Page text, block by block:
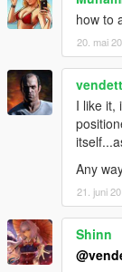
how to
20. mai
I like it,
Any
21. juni
Shinn